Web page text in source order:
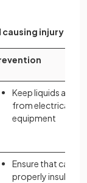
causing injury
Keep liquids away
from electrical
equipment
Ensure that cables
properly insulated